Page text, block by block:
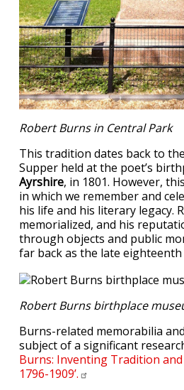
Robert Burns in Central Park
This tradition dates back to
Supper held at the poet’s
Ayrshire, in 1801. However,
in which we remember and
his life and his literary legacy.
memorialized, and his
through objects and public
far back as the late eighteenth
Robert Burns birthplace
Burns-related memorabilia
subject of a significant
Burns: Inventing Tradition
1796-1909’.